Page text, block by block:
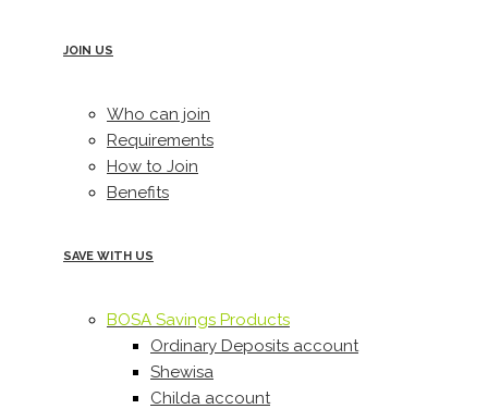
JOIN US
Who can join
Requirements
How to Join
Benefits
SAVE WITH US
BOSA Savings Products
Ordinary Deposits account
Shewisa
Childa account